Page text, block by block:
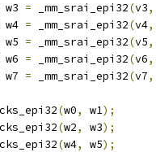
w3 = _mm_srai_epi32(v3,
w4 = _mm_srai_epi32(v4,
w5 = _mm_srai_epi32(v5,
w6 = _mm_srai_epi32(v6,
w7 = _mm_srai_epi32(v7,
(w0, w1);
(w2, w3);
(w4, w5);